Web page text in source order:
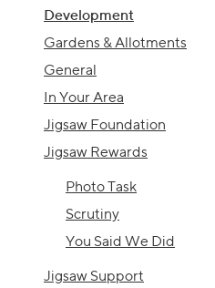
Development
Gardens & Allotments
General
In Your Area
Jigsaw Foundation
Jigsaw Rewards
Photo Task
Scrutiny
You Said We Did
Jigsaw Support